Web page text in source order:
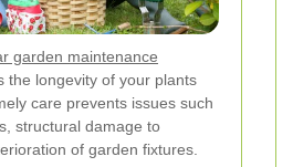
garden maintenance
the longevity of your plants
care prevents issues such
structural damage to
of garden fixtures.